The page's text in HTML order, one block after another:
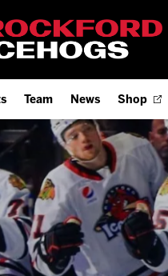
Calendar
Schedule (PDF)
Tickets
Plans
& Group Packages
Seating & Group Spaces
Team
Offseason Player Tracker
Staff
Stats
Standings
Team History
News Shop